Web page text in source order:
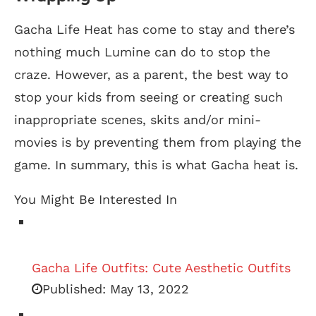
Gacha Life Heat has come to stay and there’s
nothing much Lumine can do to stop the
craze. However, as a parent, the best way to
stop your kids from seeing or creating such
inappropriate scenes, skits and/or mini-
movies is by preventing them from playing the
game. In summary, this is what Gacha heat is.
You Might Be Interested In
Gacha Life Outfits: Cute Aesthetic Outfits
Published: May 13, 2022